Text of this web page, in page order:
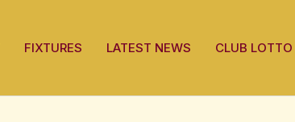
FIXTURES LATEST NEWS CLUB LOTTO